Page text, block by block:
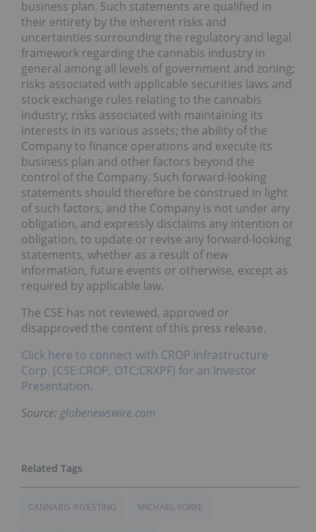
business plan. Such statements are qualified in
their entirety by the inherent risks and
uncertainties surrounding the regulatory and legal
framework regarding the cannabis industry in
general among all levels of government and zoning;
risks associated with applicable securities laws and
stock exchange rules relating to the cannabis
industry; risks associated with maintaining its
interests in its various assets; the ability of the
Company to finance operations and execute its
business plan and other factors beyond the
control of the Company. Such forward-looking
statements should therefore be construed in light
of such factors, and the Company is not under any
obligation, and expressly disclaims any intention or
obligation, to update or revise any forward-looking
statements, whether as a result of new
information, future events or otherwise, except as
required by applicable law.
The CSE has not reviewed, approved or
disapproved the content of this press release.
Click here to connect with CROP Infrastructure
Corp. (CSE:CROP, OTC:CRXPF) for an Investor
Presentation.
Source: globenewswire.com
CANNABIS-INVESTING MICHAEL-YORKE